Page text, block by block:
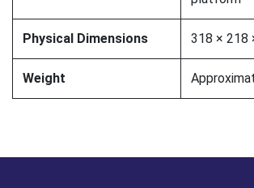
Physical Dimensions 318 × 218
Weight